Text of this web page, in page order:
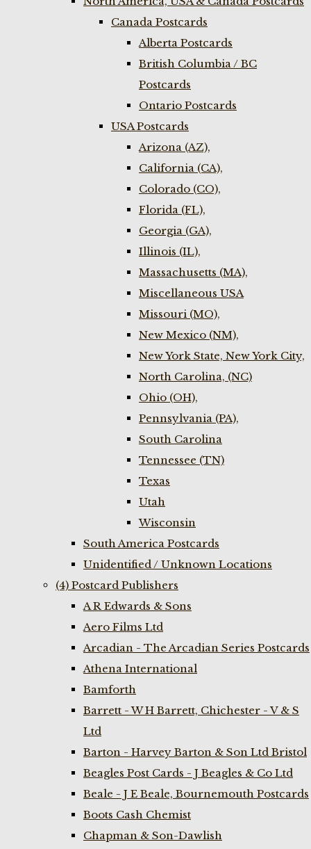
Canada Postcards
Alberta Postcards
British Columbia / BC
Postcards
Ontario Postcards
USA Postcards
Arizona (AZ),
California (CA),
Colorado (CO),
Florida (FL),
Georgia (GA),
Illinois (IL),
Massachusetts (MA),
Miscellaneous USA
Missouri (MO),
New Mexico (NM),
New York State, New York City,
North Carolina, (NC)
Ohio (OH),
Pennsylvania (PA),
South Carolina
Tennessee (TN)
Texas
Utah
Wisconsin
South America Postcards
Unidentified / Unknown Locations
(4) Postcard Publishers
A R Edwards & Sons
Aero Films Ltd
Arcadian - The Arcadian Series Postcards
Athena International
Bamforth
Barrett - W H Barrett, Chichester - V & S
Ltd
Barton - Harvey Barton & Son Ltd Bristol
Beagles Post Cards - J Beagles & Co Ltd
Beale - J E Beale, Bournemouth Postcards
Boots Cash Chemist
Chapman & Son-Dawlish